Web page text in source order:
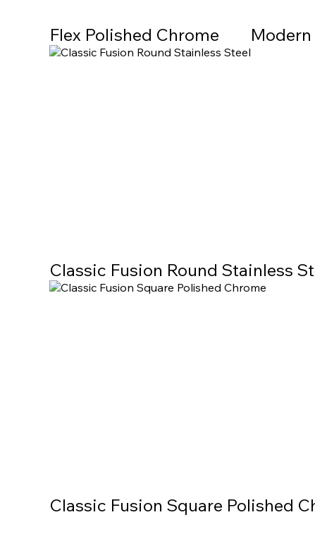
Flex Polished Chrome
Classic Fusion Round Stainless
Classic Fusion Square Polished